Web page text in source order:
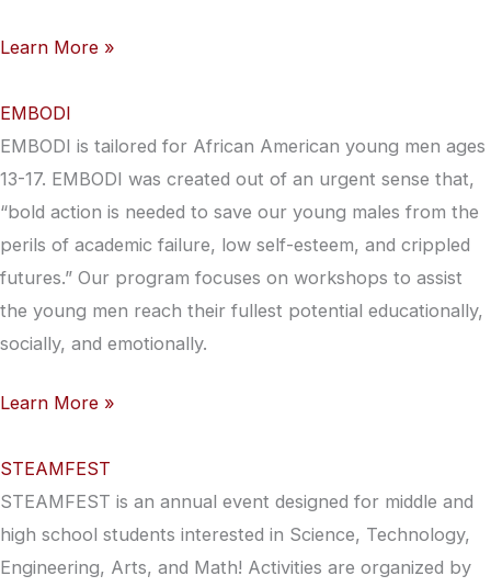
Learn More »
EMBODI
EMBODI is tailored for African American young men ages
13-17. EMBODI was created out of an urgent sense that,
“bold action is needed to save our young males from the
perils of academic failure, low self-esteem, and crippled
futures.” Our program focuses on workshops to assist
the young men reach their fullest potential educationally,
socially, and emotionally.
Learn More »
STEAMFEST
STEAMFEST is an annual event designed for middle and
high school students interested in Science, Technology,
Engineering, Arts, and Math! Activities are organized by